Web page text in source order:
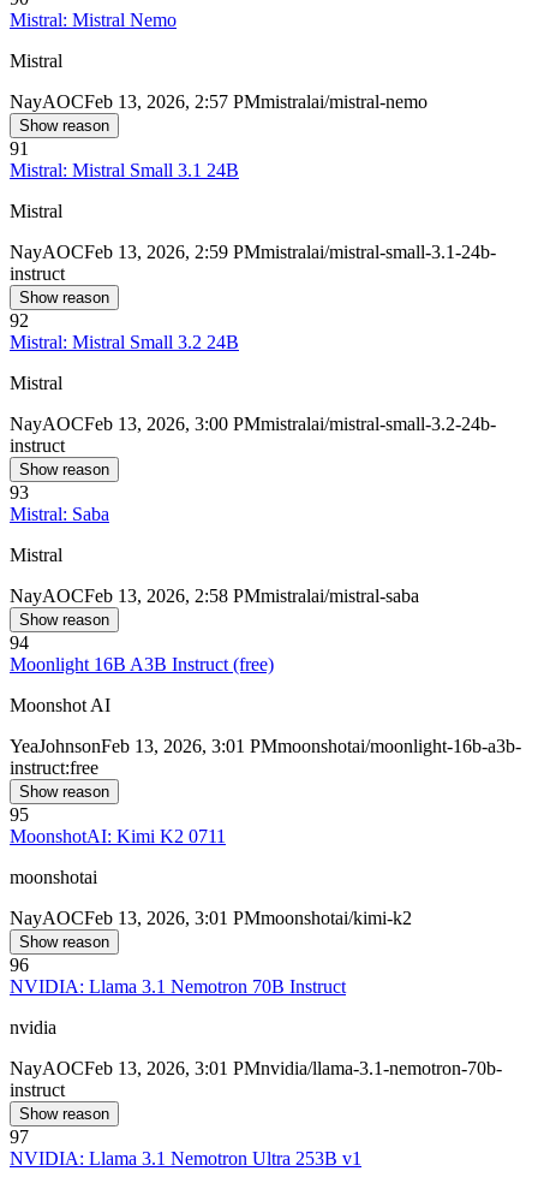
Mistral: Mistral Nemo
Mistral
NayAOCFeb 13, 2026, 2:57 PMmistralai/mistral-nemo
Show reason
91
Mistral: Mistral Small 3.1 24B
Mistral
NayAOCFeb 13, 2026, 2:59 PMmistralai/mistral-small-3.1-24b-
instruct
Show reason
92
Mistral: Mistral Small 3.2 24B
Mistral
NayAOCFeb 13, 2026, 3:00 PMmistralai/mistral-small-3.2-24b-
instruct
Show reason
93
Mistral: Saba
Mistral
NayAOCFeb 13, 2026, 2:58 PMmistralai/mistral-saba
Show reason
94
Moonlight 16B A3B Instruct (free)
Moonshot AI
YeaJohnsonFeb 13, 2026, 3:01 PMmoonshotai/moonlight-16b-a3b-
instruct:free
Show reason
95
MoonshotAI: Kimi K2 0711
moonshotai
NayAOCFeb 13, 2026, 3:01 PMmoonshotai/kimi-k2
Show reason
96
NVIDIA: Llama 3.1 Nemotron 70B Instruct
nvidia
NayAOCFeb 13, 2026, 3:01 PMnvidia/llama-3.1-nemotron-70b-
instruct
Show reason
97
NVIDIA: Llama 3.1 Nemotron Ultra 253B v1